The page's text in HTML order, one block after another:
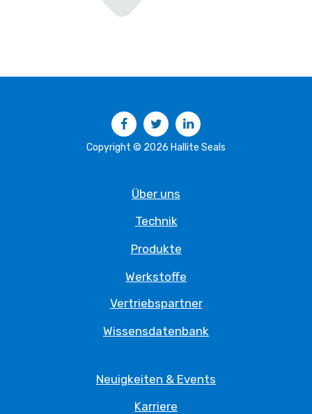
FacebookTwitter
Copyright © 2026 Hallite Seals
Über uns
Technik
Produkte
Werkstoffe
Vertriebspartner
Wissensdatenbank
Neuigkeiten & Events
Karriere